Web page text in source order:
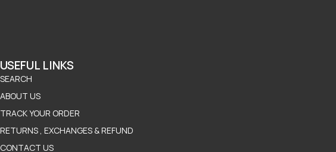
USEFUL LINKS
SEARCH
ABOUT US
TRACK YOUR ORDER
RETURNS , EXCHANGES & REFUND
CONTACT US